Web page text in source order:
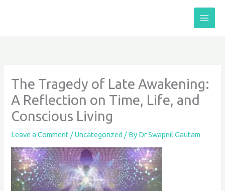
The Tragedy of Late Awakening:
A Reflection on Time, Life, and
Conscious Living
Leave a Comment /Uncategorized / By Dr Swapnil Gautam